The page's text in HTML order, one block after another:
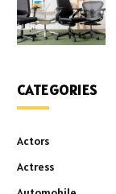
CATEGORIES
Actors
Actress